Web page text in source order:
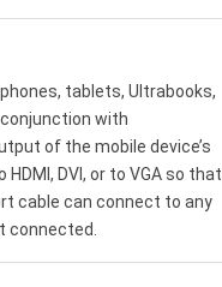
tablets, Ultrabooks,
with
of the mobile device’s
DVI, or to VGA so that
cable can connect to any
connected.